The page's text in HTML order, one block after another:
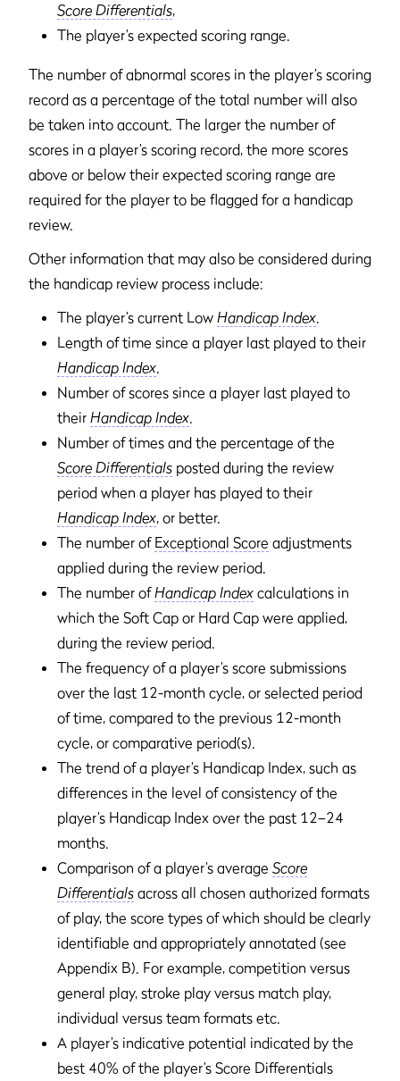
Score Differentials,
The player’s expected scoring range.
The number of abnormal scores in the player’s scoring
record as a percentage of the total number will also
be taken into account. The larger the number of
scores in a player’s scoring record, the more scores
above or below their expected scoring range are
required for the player to be flagged for a handicap
review.
Other information that may also be considered during
the handicap review process include:
The player’s current Low Handicap Index.
Length of time since a player last played to their
Handicap Index.
Number of scores since a player last played to
their Handicap Index.
Number of times and the percentage of the
Score Differentials posted during the review
period when a player has played to their
Handicap Index, or better.
The number of Exceptional Score adjustments
applied during the review period.
The number ofHandicap Index calculations in
which the Soft Cap or Hard Cap were applied,
during the review period.
The frequency of a player’s score submissions
over the last 12-month cycle, or selected period
of time, compared to the previous 12-month
cycle, or comparative period(s).
The trend of a player’s Handicap Index, such as
differences in the level of consistency of the
player’s Handicap Index over the past 12–24
months.
Comparison of a player’s average Score
Differentials across all chosen authorized formats
of play, the score types of which should be clearly
identifiable and appropriately annotated (see
Appendix B). For example, competition versus
general play, stroke play versus match play,
individual versus team formats etc.
A player’s indicative potential indicated by the
best 40% of the player’s Score Differentials